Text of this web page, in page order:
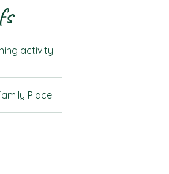
activity
Place